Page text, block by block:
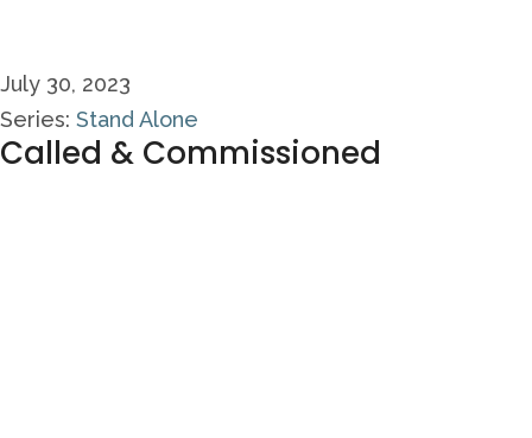
July 30, 2023
Series: Stand Alone
Called & Commissioned